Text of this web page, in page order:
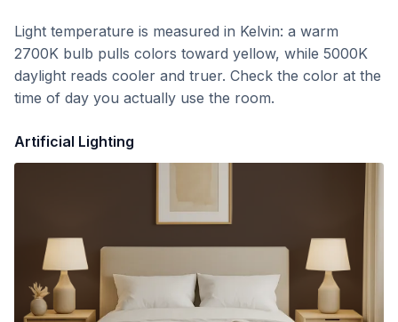
Light temperature is measured in Kelvin: a warm
2700K bulb pulls colors toward yellow, while 5000K
daylight reads cooler and truer. Check the color at the
time of day you actually use the room.
Artificial Lighting